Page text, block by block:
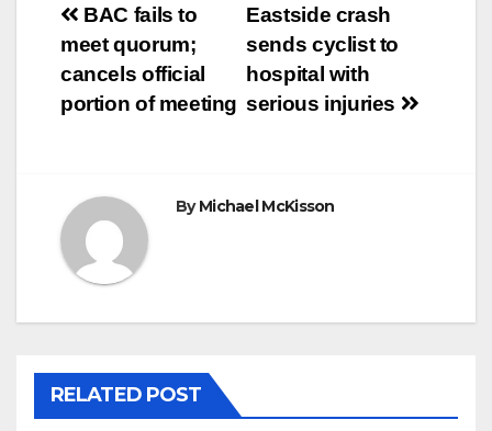
Post
navigation
Eastside crash
sends cyclist to
hospital with
serious injuries
BAC fails to
meet quorum;
cancels official
portion of meeting
ByMichael McKisson
RELATED POST